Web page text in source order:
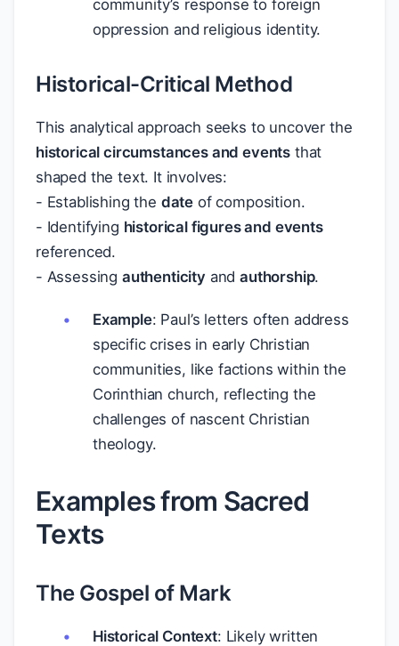
community’s response to foreign
oppression and religious identity.
Historical-Critical Method
This analytical approach seeks to uncover the
historical circumstances and events that
shaped the text. It involves:
- Establishing the date of composition.
- Identifying historical figures and events
referenced.
- Assessing authenticity andauthorship.
Example: Paul’s letters often address
specific crises in early Christian
communities, like factions within the
Corinthian church, reflecting the
challenges of nascent Christian
theology.
Examples from Sacred
Texts
The Gospel of Mark
Historical Context: Likely written